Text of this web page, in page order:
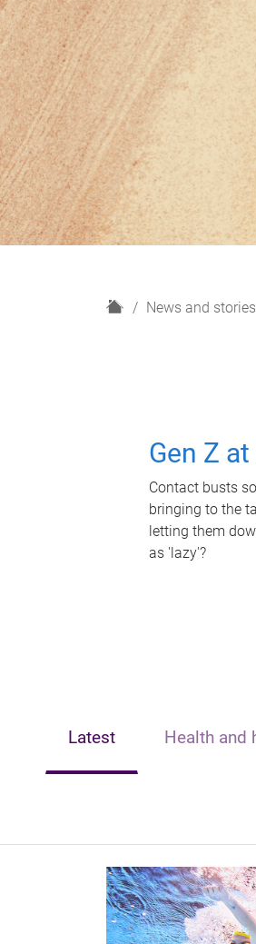
H
News and stories
Gen Z
Contact busts
bringing to the
letting them
as 'lazy'?
Latest Health and